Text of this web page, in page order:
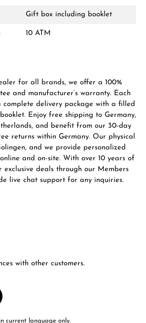
& product safety
Gift box including booklet
10 ATM
for all brands, we offer a 100%
and manufacturer’s warranty. Each
complete delivery package with a filled
Enjoy free shipping to Germany,
and benefit from our 30-day
returns within Germany. Our physical
and we provide personalized
and on-site. With over 10 years of
exclusive deals through our Members
live chat support for any inquiries.
of 5 stars
with other customers.
current language only.